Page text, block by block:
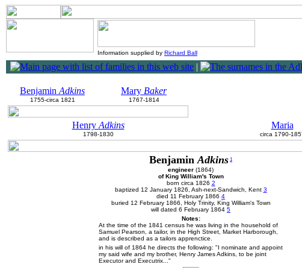
Information supplied by Richard Ball
|
Benjamin Adkins
1755-circa 1821
Mary Baker
1767-1814
Henry Adkins
1798-1830
Maria
circa 1790-
BenjaminAdkins 1
engineer (1864)
of King William's Town
born circa 1826 2
baptized 12 January 1826, Ash-next-Sandwich, Kent 3
died 11 February 1866 4
buried 12 February 1866, Holy Trinity, King William's Town
will dated 6 February 1864 5
Notes:
At the time of the 1841 census he was living in the household of
Samuel Pearson, a tailor, in the High Street, Market Harborough,
and is described as a tailors apprenctice.
in his will of 1864 he directs the following: "I nominate and appoint
my said wife and my brother, Henry James Adkins, to be joint
Executor and Executrix..."